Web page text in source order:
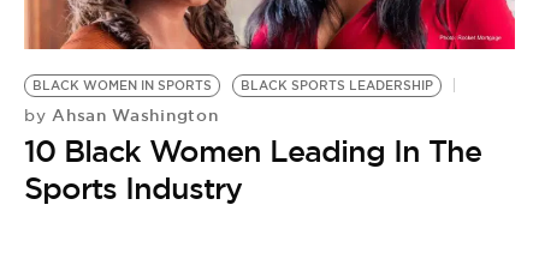
BLACK WOMEN IN SPORTS BLACK SPORTS LEADERSHIP
by Ahsan Washington
10 Black Women Leading In The
Sports Industry